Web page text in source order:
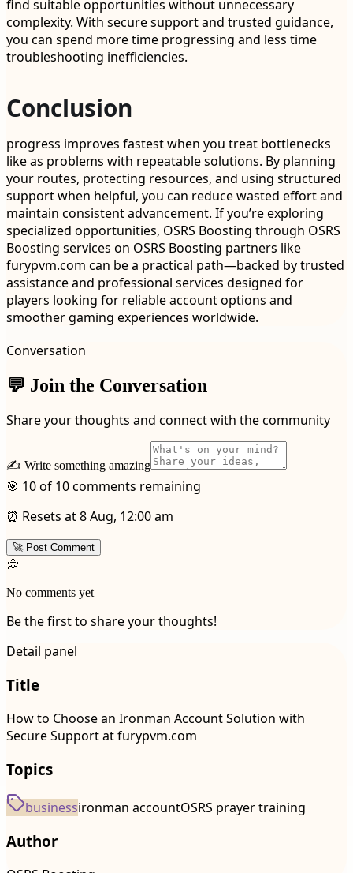
find suitable opportunities without unnecessary
complexity. With secure support and trusted guidance,
you can spend more time progressing and less time
troubleshooting inefficiencies.
Conclusion
progress improves fastest when you treat bottlenecks
like as problems with repeatable solutions. By planning
your routes, protecting resources, and using structured
support when helpful, you can reduce wasted effort and
maintain consistent advancement. If you’re exploring
specialized opportunities, OSRS Boosting through OSRS
Boosting services on OSRS Boosting partners like
furypvm.com can be a practical path—backed by trusted
assistance and professional services designed for
players looking for reliable account options and
smoother gaming experiences worldwide.
Conversation
💬 Join the Conversation
Share your thoughts and connect with the community
✍️ Write something amazing
🎯 10 of 10 comments remaining
⏰ Resets at 8 Aug, 12:00 am
🚀 Post Comment
💭
No comments yet
Be the first to share your thoughts!
Detail panel
Title
How to Choose an Ironman Account Solution with
Secure Support at furypvm.com
Topics
businessironman accountOSRS prayer training
Author